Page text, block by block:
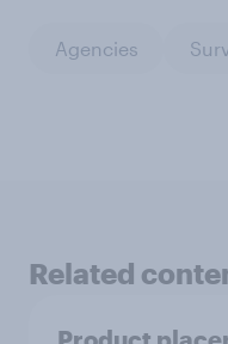
Agencies
Related